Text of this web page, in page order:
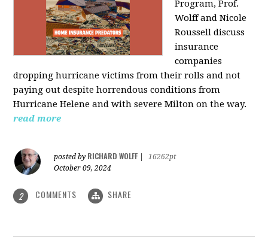
Program, Prof.
Wolff and Nicole
Roussell discuss
insurance
companies
dropping hurricane victims from their rolls and not
paying out despite horrendous conditions from
Hurricane Helene and with severe Milton on the way.
read more
posted by RICHARD WOLFF
16262pt
October 09, 2024
2 COMMENTS SHARE